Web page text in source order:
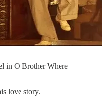
in O Brother Where
love story.